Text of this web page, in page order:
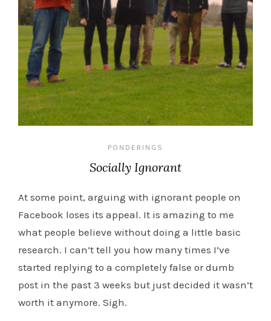
PONDERINGS
Socially Ignorant
At some point, arguing with ignorant people on
Facebook loses its appeal. It is amazing to me
what people believe without doing a little basic
research. I can’t tell you how many times I’ve
started replying to a completely false or dumb
post in the past 3 weeks but just decided it wasn’t
worth it anymore. Sigh.